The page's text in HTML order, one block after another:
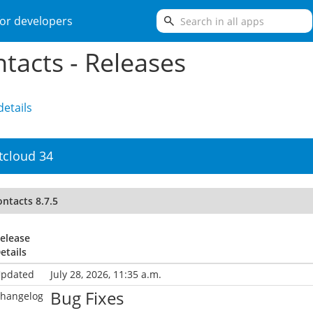
developers search
- Releases
34
8.7.5
July 28, 2026, 11:35 a.m.
Bug Fixes